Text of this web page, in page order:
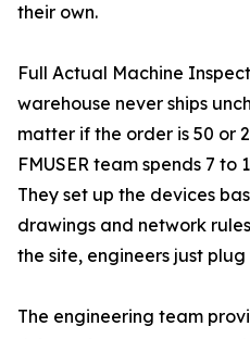
their own.
Full Actual Machine
warehouse never ships
matter if the order is 50 or
FMUSER team spends 7
They set up the devices
drawings and network
the site, engineers just
The engineering team